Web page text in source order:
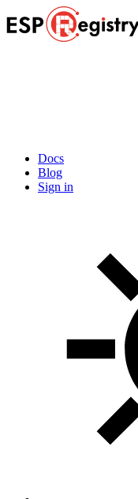
Docs
Blog
Sign in